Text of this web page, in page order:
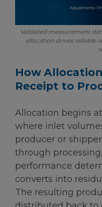
Validated measurement
allocation drives reliable
How
Receipt to
Allocation begins
where inlet
producer or
through
performance
converts into
The resulting